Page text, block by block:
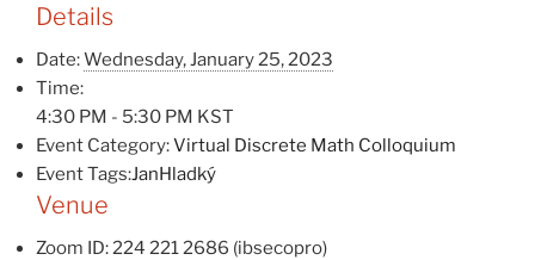
Details
Date:Wednesday, January 25, 2023
Time:
4:30 PM - 5:30 PM KST
Event Category:Virtual Discrete Math Colloquium
Event Tags:JanHladký
Venue
Zoom ID: 224 221 2686 (ibsecopro)